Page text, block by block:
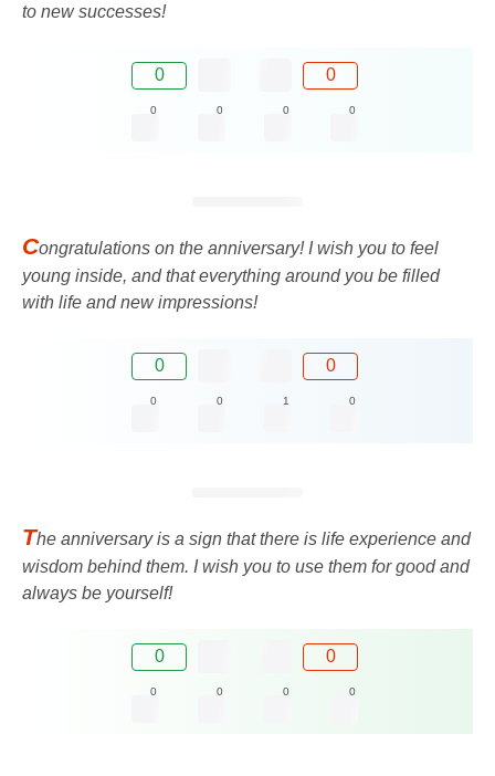
to new successes!
0 0
0 0 0 0
Congratulations on the anniversary! I wish you to feel
young inside, and that everything around you be filled
with life and new impressions!
0 0
0 0 1 0
The anniversary is a sign that there is life experience and
wisdom behind them. I wish you to use them for good and
always be yourself!
0 0
0 0 0 0